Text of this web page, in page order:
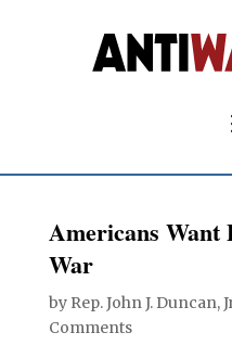
Americans Want
War
by Rep. John J. Duncan,
Comments